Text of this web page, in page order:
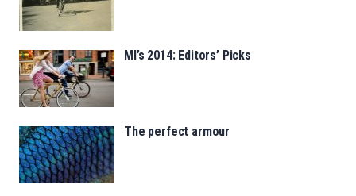
MI’s 2014: Editors’ Picks
The perfect armour